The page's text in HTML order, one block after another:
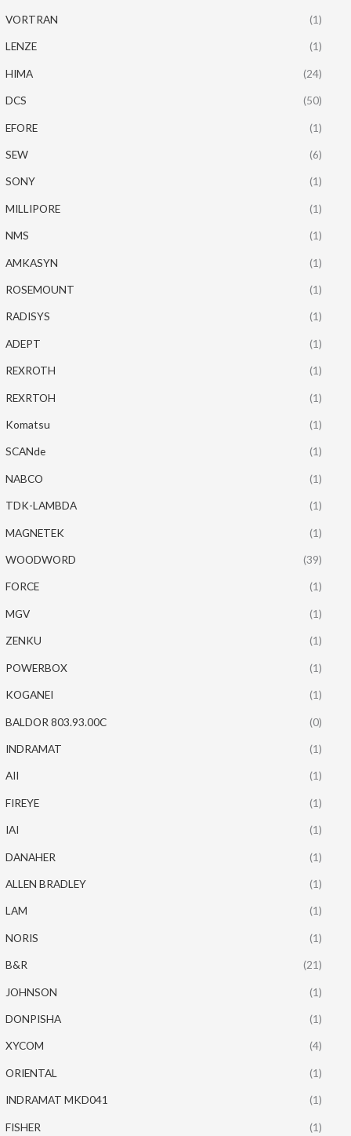
VORTRAN (1)
LENZE (1)
HIMA (24)
DCS (50)
EFORE (1)
SEW (6)
SONY (1)
MILLIPORE (1)
NMS (1)
AMKASYN (1)
ROSEMOUNT (1)
RADISYS (1)
ADEPT (1)
REXROTH (1)
REXRTOH (1)
Komatsu (1)
SCANde (1)
NABCO (1)
TDK-LAMBDA (1)
MAGNETEK (1)
WOODWORD (39)
FORCE (1)
MGV (1)
ZENKU (1)
POWERBOX (1)
KOGANEI (1)
BALDOR 803.93.00C (0)
INDRAMAT (1)
AII (1)
FIREYE (1)
IAI (1)
DANAHER (1)
ALLEN BRADLEY (1)
LAM (1)
NORIS (1)
B&R (21)
JOHNSON (1)
DONPISHA (1)
XYCOM (4)
ORIENTAL (1)
INDRAMAT MKD041 (1)
FISHER (1)